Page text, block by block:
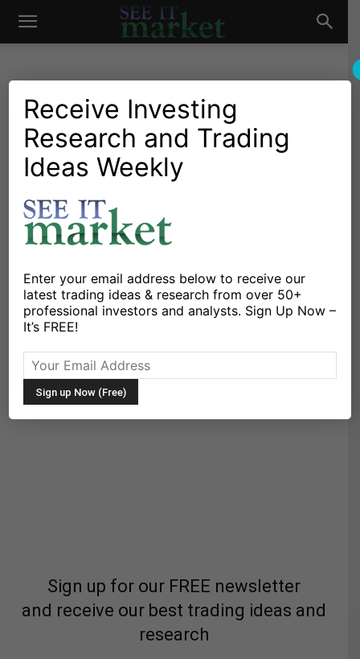
See
Market
Chartology Stocks & ETFs
Chartology: Dr. Copper
Playing Fibonacci Ping-Pong
By Andrew Nyquist - April 7, 2012
X Facebook Linkedin
Sign up for our FREE newsletter
and receive our best trading ideas and
research
Receive Investing
Research and Trading
Ideas Weekly
Enter your email address below to receive our
latest trading ideas & research from over 50+
professional investors and analysts. Sign Up Now –
It’s FREE!